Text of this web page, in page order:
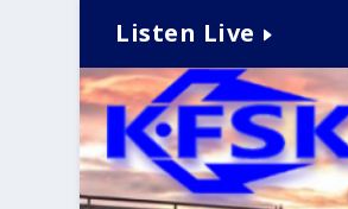
Listen Live